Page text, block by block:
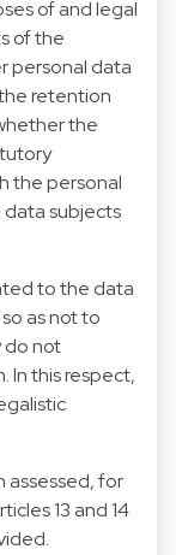
of and legal
of the
personal data
retention
the
the personal
subjects
to the data
as not to
do not
In this respect,
assessed, for
13 and 14